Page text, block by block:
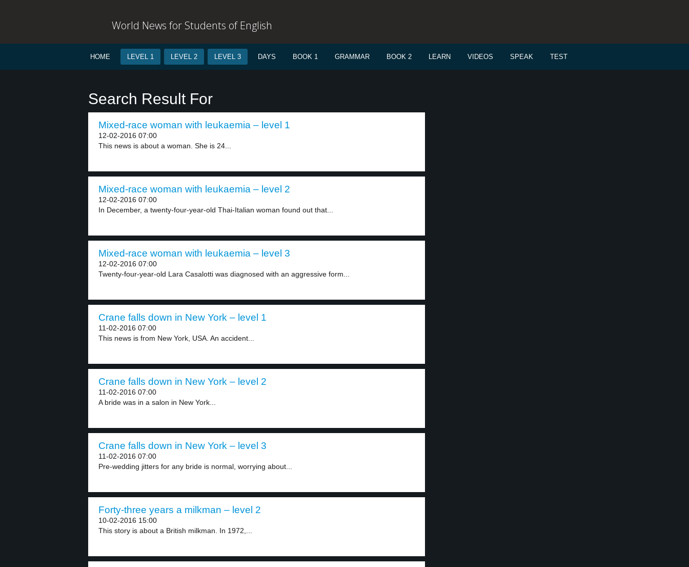
World News for Students of English
HOME LEVEL 1 LEVEL 2 LEVEL 3 DAYS BOOK 1 GRAMMAR BOOK 2 LEARN VIDEOS SPEAK TEST
Search Result For
Mixed-race woman with leukaemia – level 1
12-02-2016 07:00
This news is about a woman. She is 24...
Mixed-race woman with leukaemia – level 2
12-02-2016 07:00
In December, a twenty-four-year-old Thai-Italian woman found out that...
Mixed-race woman with leukaemia – level 3
12-02-2016 07:00
Twenty-four-year-old Lara Casalotti was diagnosed with an aggressive form...
Crane falls down in New York – level 1
11-02-2016 07:00
This news is from New York, USA. An accident...
Crane falls down in New York – level 2
11-02-2016 07:00
A bride was in a salon in New York...
Crane falls down in New York – level 3
11-02-2016 07:00
Pre-wedding jitters for any bride is normal, worrying about...
Forty-three years a milkman – level 2
10-02-2016 15:00
This story is about a British milkman. In 1972,...